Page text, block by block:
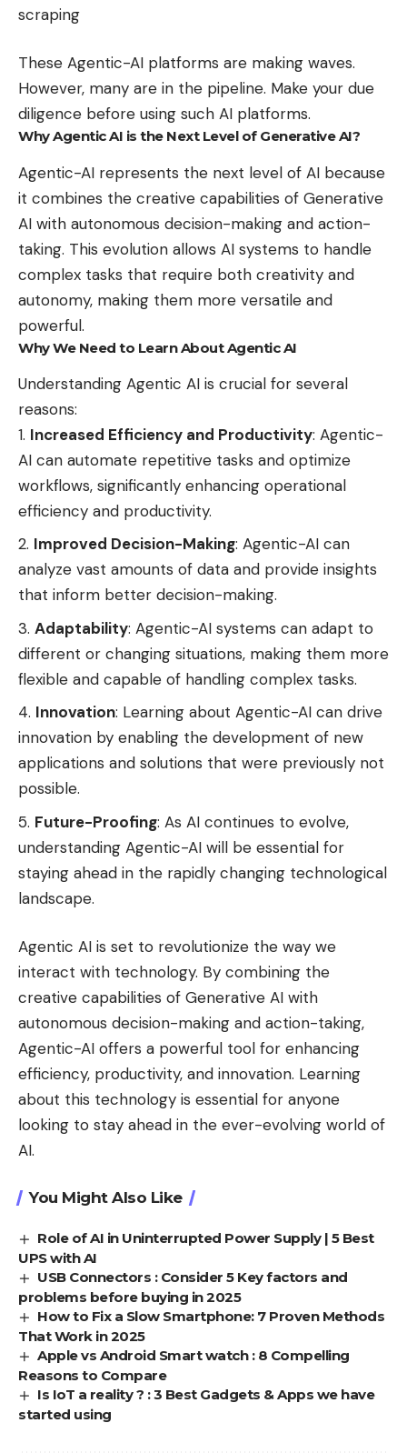
scraping
These Agentic-AI platforms are making waves.
However, many are in the pipeline. Make your due
diligence before using such AI platforms.
Why Agentic AI is the Next Level of Generative AI?
Agentic-AI represents the next level of AI because
it combines the creative capabilities of Generative
AI with autonomous decision-making and action-
taking. This evolution allows AI systems to handle
complex tasks that require both creativity and
autonomy, making them more versatile and
powerful.
Why We Need to Learn About Agentic AI
Understanding Agentic AI is crucial for several
reasons:
Increased Efficiency and Productivity: Agentic-
AI can automate repetitive tasks and optimize
workflows, significantly enhancing operational
efficiency and productivity.
Improved Decision-Making: Agentic-AI can
analyze vast amounts of data and provide insights
that inform better decision-making.
Adaptability: Agentic-AI systems can adapt to
different or changing situations, making them more
flexible and capable of handling complex tasks.
Innovation: Learning about Agentic-AI can drive
innovation by enabling the development of new
applications and solutions that were previously not
possible.
Future-Proofing: As AI continues to evolve,
understanding Agentic-AI will be essential for
staying ahead in the rapidly changing technological
landscape.
Agentic AI is set to revolutionize the way we
interact with technology. By combining the
creative capabilities of Generative AI with
autonomous decision-making and action-taking,
Agentic-AI offers a powerful tool for enhancing
efficiency, productivity, and innovation. Learning
about this technology is essential for anyone
looking to stay ahead in the ever-evolving world of
AI.
You Might Also Like
Role of AI in Uninterrupted Power Supply | 5 Best
UPS with AI
USB Connectors : Consider 5 Key factors and
problems before buying in 2025
How to Fix a Slow Smartphone: 7 Proven Methods
That Work in 2025
Apple vs Android Smart watch : 8 Compelling
Reasons to Compare
Is IoT a reality ? : 3 Best Gadgets & Apps we have
started using